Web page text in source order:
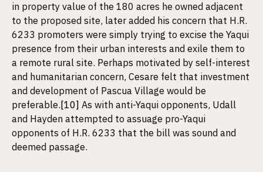
in property value of the 180 acres he owned adjacent
to the proposed site, later added his concern that H.R.
6233 promoters were simply trying to excise the Yaqui
presence from their urban interests and exile them to
a remote rural site. Perhaps motivated by self-interest
and humanitarian concern, Cesare felt that investment
and development of Pascua Village would be
preferable. [10] As with anti-Yaqui opponents, Udall
and Hayden attempted to assuage pro-Yaqui
opponents of H.R. 6233 that the bill was sound and
deemed passage.